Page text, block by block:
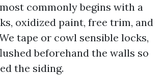
commonly begins with a
oxidized paint, free trim, and
tape or cowl sensible locks,
beforehand the walls so
the siding.